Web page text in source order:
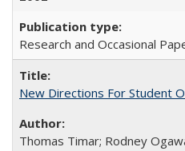
Research and Occasional
New Directions For Student
Thomas Timar; Rodney